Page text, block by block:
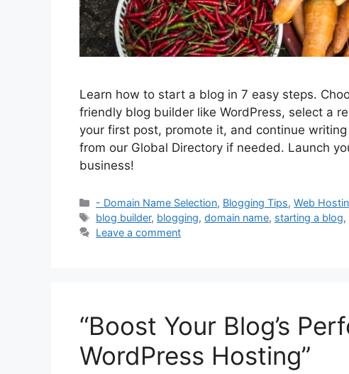
Learn how to start a blog in 7 easy steps.
friendly blog builder like WordPress, select a
your first post, promote it, and continue
from our Global Directory if needed. Launch
business!
Categories
- Domain Name Selection, Blogging Tips,Web
Tags
blog builder, blogging,domain name, starting a blog,
Leave a comment
“Boost Your Blog’s
WordPress Hosting”